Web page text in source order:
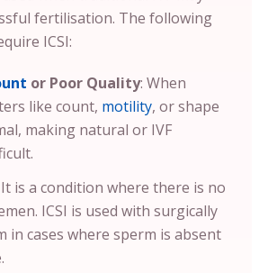
fertilisation. The following
ICSI:
or Poor Quality: When
like count, motility, or shape
making natural or IVF
is a condition where there is no
ICSI is used with surgically
in cases where sperm is absent